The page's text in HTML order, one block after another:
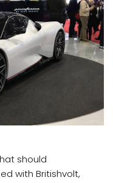
should
with Britishvolt,